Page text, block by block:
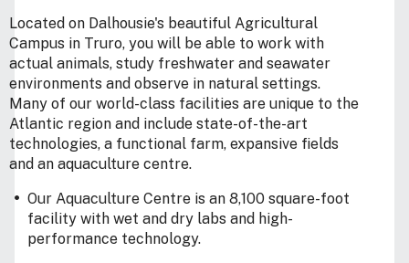
Located on Dalhousie's beautiful Agricultural
Campus in Truro, you will be able to work with
actual animals, study freshwater and seawater
environments and observe in natural settings.
Many of our world-class facilities are unique to the
Atlantic region and include state-of-the-art
technologies, a functional farm, expansive fields
and an aquaculture centre.
Our Aquaculture Centre is an 8,100 square-foot
facility with wet and dry labs and high-
performance technology.